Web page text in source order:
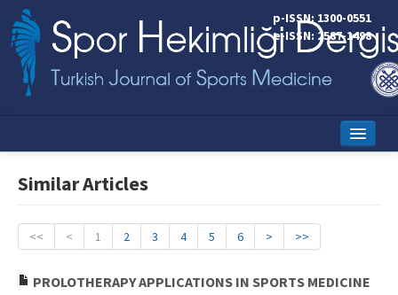
p-ISSN: 1300-0551
e-ISSN: 2587-1498
Online First
Similar Articles
<< < 1 2 3 4 5 6 > >>
PROLOTHERAPY APPLICATIONS IN SPORTS MEDICINE